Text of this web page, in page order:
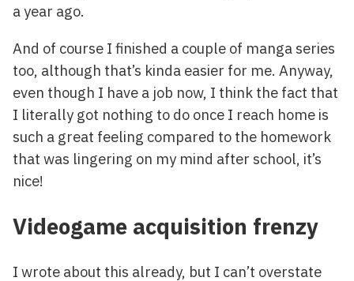
a year ago.
And of course I finished a couple of manga series
too, although that’s kinda easier for me. Anyway,
even though I have a job now, I think the fact that
I literally got nothing to do once I reach home is
such a great feeling compared to the homework
that was lingering on my mind after school, it’s
nice!
Videogame acquisition frenzy
I wrote about this already, but I can’t overstate